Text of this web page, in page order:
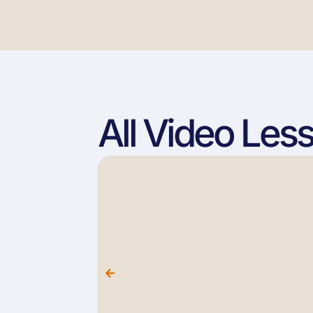
All Video